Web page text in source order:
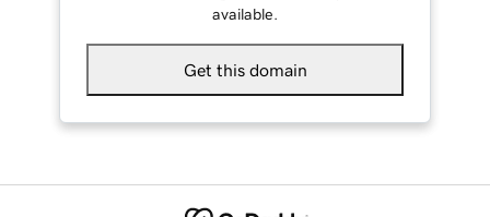
available.
Get this domain